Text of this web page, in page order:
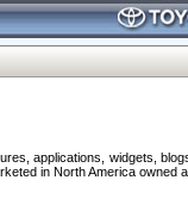
applications, widgets,
in North America